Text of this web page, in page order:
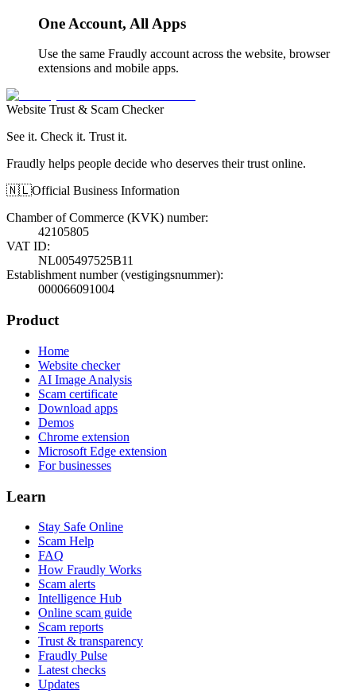
One Account, All Apps
Use the same Fraudly account across the website, browser
extensions and mobile apps.
Website Trust & Scam Checker
See it. Check it. Trust it.
Fraudly helps people decide who deserves their trust online.
🇳🇱Official Business Information
Chamber of Commerce (KVK) number:
42105805
VAT ID:
NL005497525B11
Establishment number (vestigingsnummer):
000066091004
Product
Home
Website checker
AI Image Analysis
Scam certificate
Download apps
Demos
Chrome extension
Microsoft Edge extension
For businesses
Learn
Stay Safe Online
Scam Help
FAQ
How Fraudly Works
Scam alerts
Intelligence Hub
Online scam guide
Scam reports
Trust & transparency
Fraudly Pulse
Latest checks
Updates